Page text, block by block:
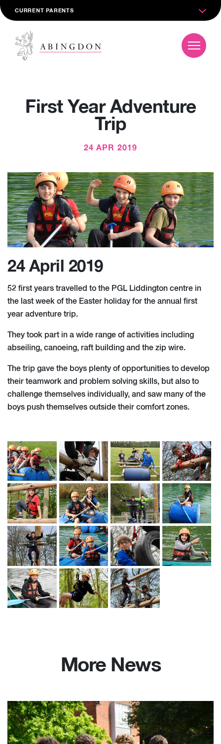
CURRENT PARENTS
First Year Adventure
Trip
24 APR 2019
24 April 2019
52 first years travelled to the PGL Liddington centre in
the last week of the Easter holiday for the annual first
year adventure trip.
They took part in a wide range of activities including
abseiling, canoeing, raft building and the zip wire.
The trip gave the boys plenty of opportunities to develop
their teamwork and problem solving skills, but also to
challenge themselves individually, and saw many of the
boys push themselves outside their comfort zones.
More News